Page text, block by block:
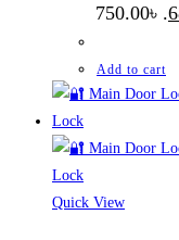
750.00৳ .
Add to cart
Quick View